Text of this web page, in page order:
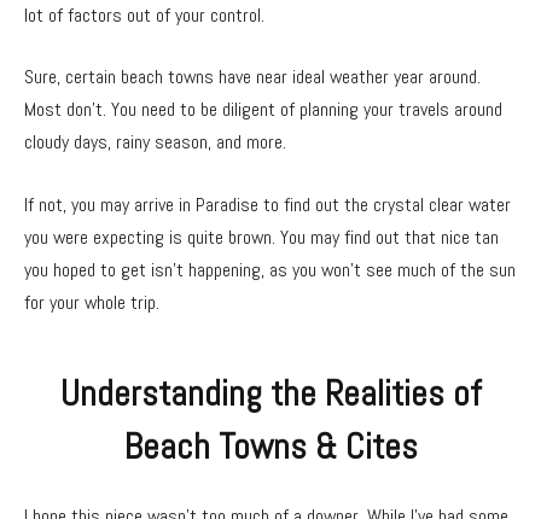
lot of factors out of your control.
Sure, certain beach towns have near ideal weather year around.
Most don’t. You need to be diligent of planning your travels around
cloudy days, rainy season, and more.
If not, you may arrive in Paradise to find out the crystal clear water
you were expecting is quite brown. You may find out that nice tan
you hoped to get isn’t happening, as you won’t see much of the sun
for your whole trip.
Understanding the Realities of
Beach Towns & Cites